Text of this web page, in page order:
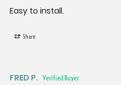
Easy to install.
Share
FRED P.